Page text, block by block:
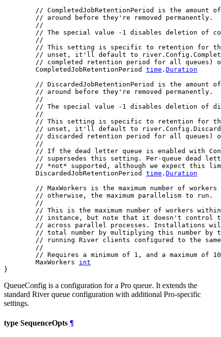
// CompletedJobRetentionPeriod is the amount
// around before they're removed permanently.
//
// The special value -1 disables deletion of
//
// This setting is specific to retention for
// unset, it'll default to
// completed retention period for all queues)
	CompletedJobRetentionPeriod
time . Duration
// DiscardedJobRetentionPeriod is the amount
// around before they're removed permanently.
//
// The special value -1 disables deletion of
//
// This setting is specific to retention for
// unset, it'll default to
// discarded retention period for all queues)
//
// If the dead letter queue is enabled with
// supersedes this setting. Per-queue dead
// *not* supported, although we expect this
	DiscardedJobRetentionPeriod
time . Duration
// MaxWorkers is the maximum number of
// otherwise, the maximum parallelism to run.
//
// This is the maximum number of workers
// instance, but note that it doesn't control
// across parallel processes. Installations
// total number by multiplying this number by
// running River clients configured to the same
//
// Requires a minimum of 1, and a maximum of
	MaxWorkers
int
}
QueueConfig is a configuration for a Pro queue. It extends the
standard River queue configuration with additional Pro-specific
settings.
type SequenceOpts ¶